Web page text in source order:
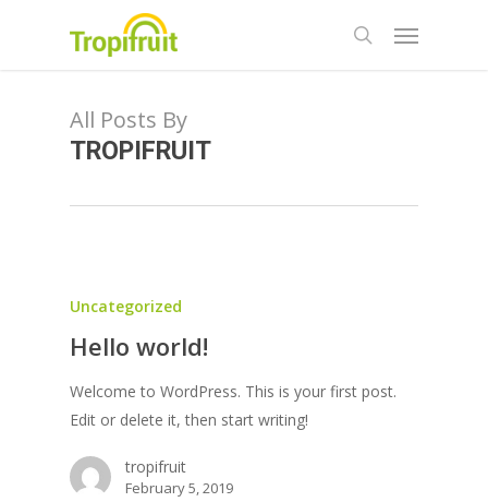
search
Menu
All Posts By
TROPIFRUIT
Uncategorized
Hello world!
Welcome to WordPress. This is your first post.
Edit or delete it, then start writing!
tropifruit
February 5, 2019